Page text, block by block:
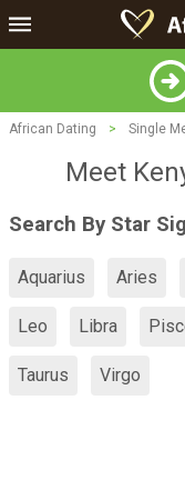
African Dating > Single
Meet
Search By Star
Aquarius Aries
Leo Libra
Taurus Virgo